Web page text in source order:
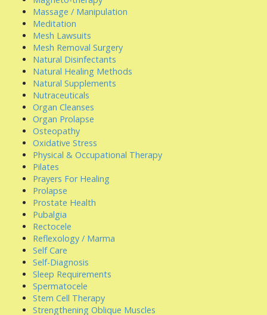
Massage / Manipulation
Meditation
Mesh Lawsuits
Mesh Removal Surgery
Natural Disinfectants
Natural Healing Methods
Natural Supplements
Nutraceuticals
Organ Cleanses
Organ Prolapse
Osteopathy
Oxidative Stress
Physical & Occupational Therapy
Pilates
Prayers For Healing
Prolapse
Prostate Health
Pubalgia
Rectocele
Reflexology / Marma
Self Care
Self-Diagnosis
Sleep Requirements
Spermatocele
Stem Cell Therapy
Strengthening Oblique Muscles